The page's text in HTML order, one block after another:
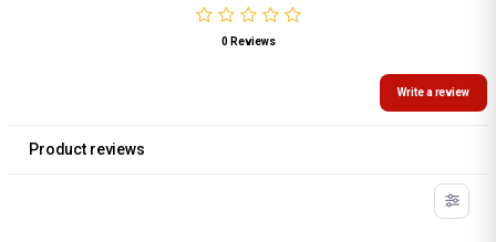
0 Reviews
Write a review
Product reviews